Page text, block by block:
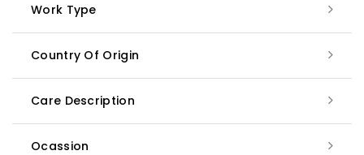
Work Type
Country Of Origin
Care Description
Ocassion